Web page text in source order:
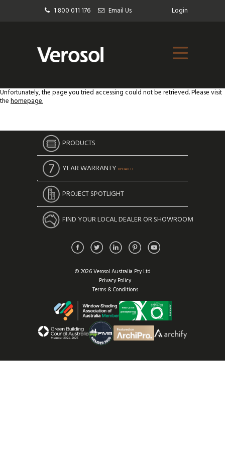
1 800 011 176 Email Us Login
Unfortunately, the page you tried accessing could not be retrieved. Please visit
thehomepage.
PRODUCTS
YEAR WARRANTY UPDATED
PROJECT SPOTLIGHT
FIND YOUR LOCAL DEALER OR SHOWROOM
© 2026 Verosol Australia Pty Ltd
Privacy Policy
Terms & Conditions